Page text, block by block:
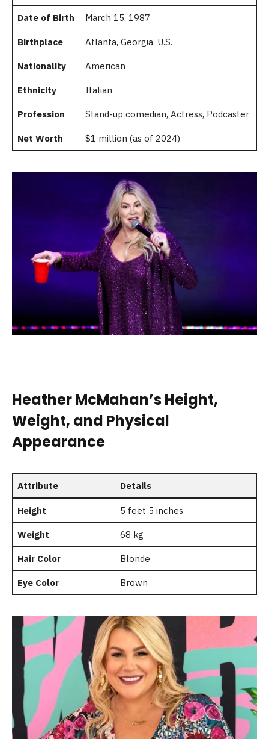
Date of Birth March 15, 1987
Birthplace Atlanta, Georgia, U.S.
Nationality American
Ethnicity Italian
Profession Stand-up comedian, Actress, Podcaster
Net Worth $1 million (as of 2024)
Heather McMahan’s Height,
Weight, and Physical
Appearance
Attribute Details
Height 5 feet 5 inches
Weight 68 kg
Hair Color Blonde
Eye Color Brown